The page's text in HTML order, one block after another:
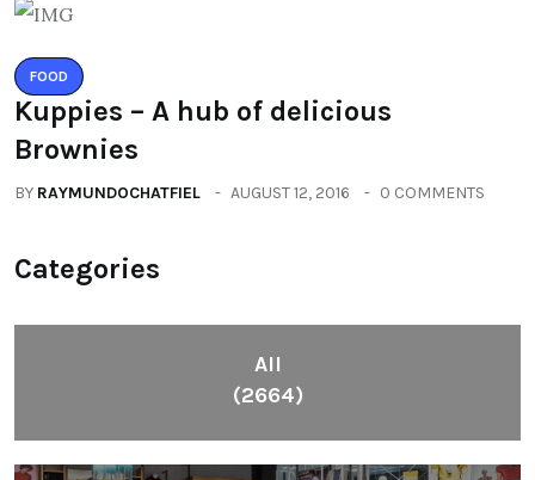
FOOD
Kuppies – A hub of delicious
Brownies
BY RAYMUNDOCHATFIEL AUGUST 12, 2016 0 COMMENTS
Categories
All
(2664)